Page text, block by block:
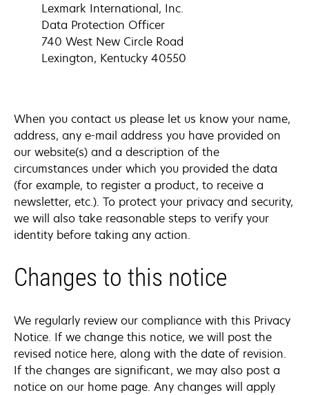
tab
Lexmark International, Inc.
Data Protection Officer
740 West New Circle Road
Lexington, Kentucky 40550
When you contact us please let us know your name,
address, any e-mail address you have provided on
our website(s) and a description of the
circumstances under which you provided the data
(for example, to register a product, to receive a
newsletter, etc.). To protect your privacy and security,
we will also take reasonable steps to verify your
identity before taking any action.
Changes to this notice
We regularly review our compliance with this Privacy
Notice. If we change this notice, we will post the
revised notice here, along with the date of revision.
If the changes are significant, we may also post a
notice on our home page. Any changes will apply